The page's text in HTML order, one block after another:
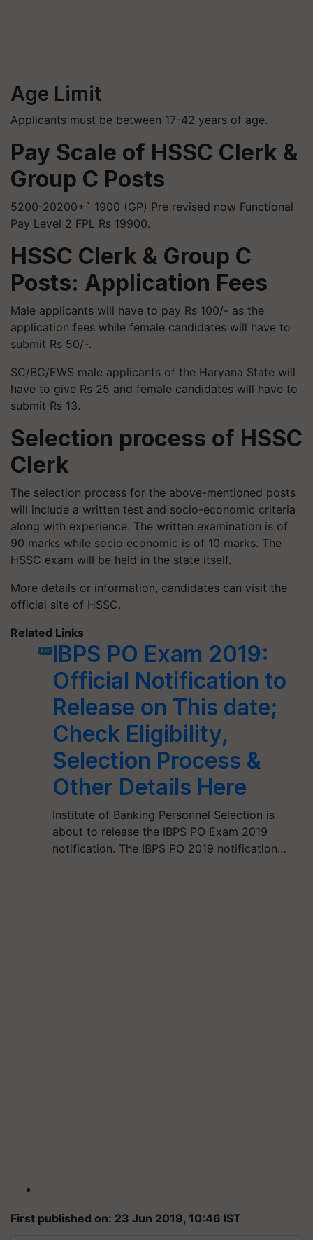
Age Limit
Applicants must be between 17-42 years of age.
Pay Scale of HSSC Clerk &
Group C Posts
5200-20200+` 1900 (GP) Pre revised now Functional
Pay Level 2 FPL Rs 19900.
HSSC Clerk & Group C
Posts: Application Fees
Male applicants will have to pay Rs 100/- as the
application fees while female candidates will have to
submit Rs 50/-.
SC/BC/EWS male applicants of the Haryana State will
have to give Rs 25 and female candidates will have to
submit Rs 13.
Selection process of HSSC
Clerk
The selection process for the above-mentioned posts
will include a written test and socio-economic criteria
along with experience. The written examination is of
90 marks while socio economic is of 10 marks. The
HSSC exam will be held in the state itself.
More details or information, candidates can visit the
official site of HSSC.
Related Links
IBPS PO Exam 2019:
Official Notification to
Release on This date;
Check Eligibility,
Selection Process &
Other Details Here
Institute of Banking Personnel Selection is
about to release the IBPS PO Exam 2019
notification. The IBPS PO 2019 notification…
First published on: 23 Jun 2019, 10:46 IST